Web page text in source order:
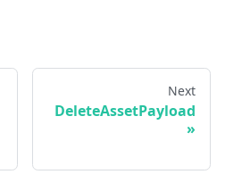
Next
DeleteAssetPayload